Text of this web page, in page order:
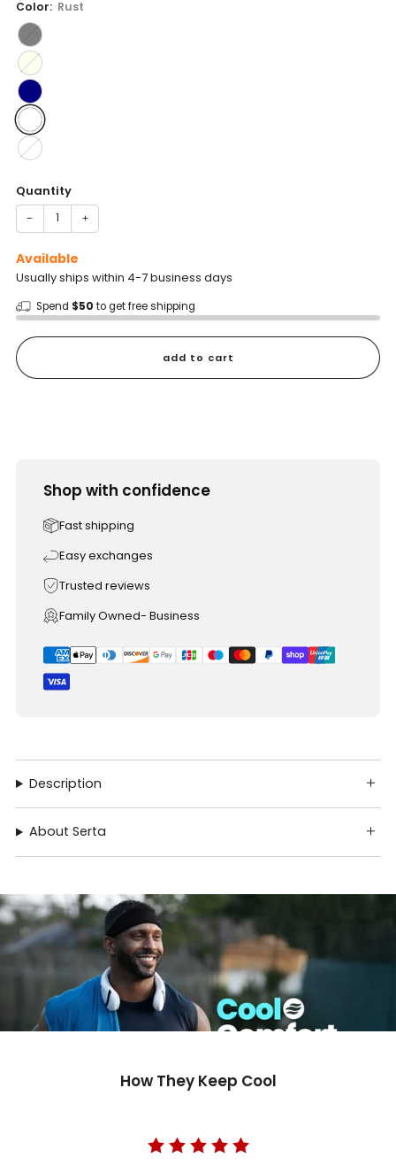
Color: Rust
Quantity
− +
Available
Usually ships within 4-7 business days
Spend $50 to get free shipping
add to cart
Shop with confidence
Fast shipping
Easy exchanges
Trusted reviews
Family Owned- Business
Description
About Serta
How They Keep Cool